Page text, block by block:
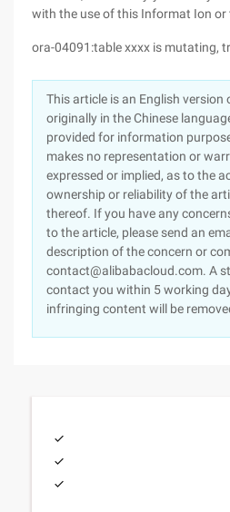
with the use of this Informat Ion or
ora-04091:table xxxx is mutating,
This article is an English version
originally in the Chinese
provided for information
makes no representation or
expressed or implied, as to the
ownership or reliability of the
thereof. If you have any
to the article, please send an
description of the concern or
contact@alibabacloud.com. A
contact you within 5 working
infringing content will be